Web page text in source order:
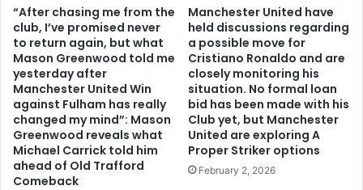
“After chasing me from the
club, I’ve promised never
to return again, but what
Mason Greenwood told me
yesterday after
Manchester United Win
against Fulham has really
changed my mind”: Mason
Greenwood reveals what
Michael Carrick told him
ahead of Old Trafford
Comeback
Manchester United have
held discussions regarding
a possible move for
Cristiano Ronaldo and are
closely monitoring his
situation. No formal loan
bid has been made with his
Club yet, but Manchester
United are exploring A
Proper Striker options
February 2, 2026